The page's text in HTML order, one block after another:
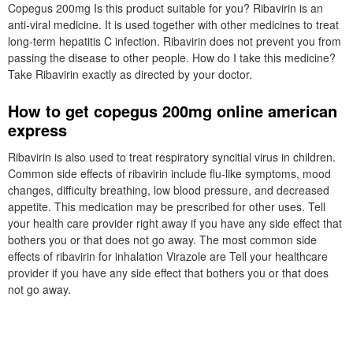
Copegus 200mg Is this product suitable for you? Ribavirin is an
anti-viral medicine. It is used together with other medicines to treat
long-term hepatitis C infection. Ribavirin does not prevent you from
passing the disease to other people. How do I take this medicine?
Take Ribavirin exactly as directed by your doctor.
How to get copegus 200mg online american
express
Ribavirin is also used to treat respiratory syncitial virus in children.
Common side effects of ribavirin include flu-like symptoms, mood
changes, difficulty breathing, low blood pressure, and decreased
appetite. This medication may be prescribed for other uses. Tell
your health care provider right away if you have any side effect that
bothers you or that does not go away. The most common side
effects of ribavirin for inhalation Virazole are Tell your healthcare
provider if you have any side effect that bothers you or that does
not go away.